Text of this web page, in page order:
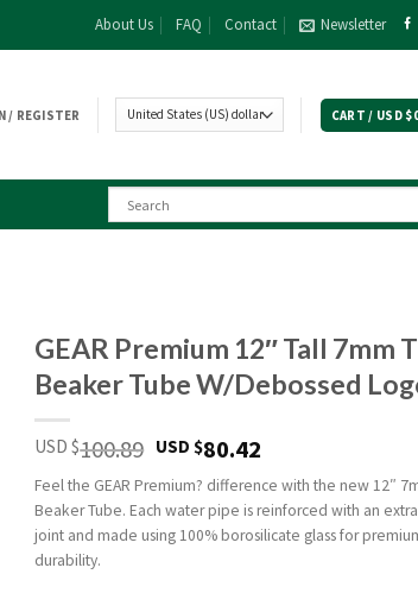
About Us FAQ Contact Newsletter
/ REGISTER CART / USD $
GEAR Premium 12″ Tall 7mm
Beaker Tube W/Debossed
USD $100.89 USD $80.42
Feel the GEAR Premium? difference with the new 12″
Beaker Tube. Each water pipe is reinforced with an
joint and made using 100% borosilicate glass for
durability.